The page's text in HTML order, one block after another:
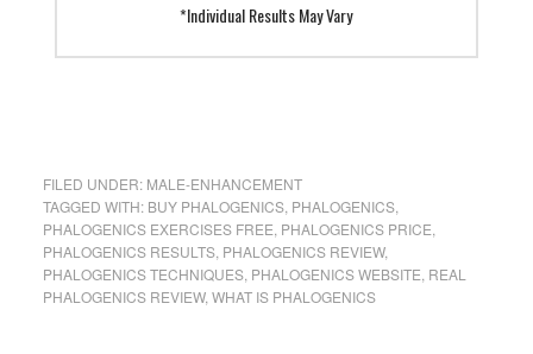
*Individual Results May Vary
FILED UNDER: MALE-ENHANCEMENT
TAGGED WITH: BUY PHALOGENICS, PHALOGENICS,
PHALOGENICS EXERCISES FREE PHALOGENICS PRICE
PHALOGENICS RESULTS, PHALOGENICS REVIEW,
PHALOGENICS TECHNIQUES, PHALOGENICS WEBSITE REAL
PHALOGENICS REVIEW, WHAT IS PHALOGENICS